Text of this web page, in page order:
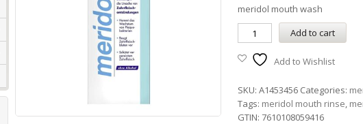
customer
ratings
meridol mouth wash
Add to cart
Add to Wishlist
SKU: A1453456 Categories:
Tags: meridol mouth rinse,
GTIN: 7610108059416